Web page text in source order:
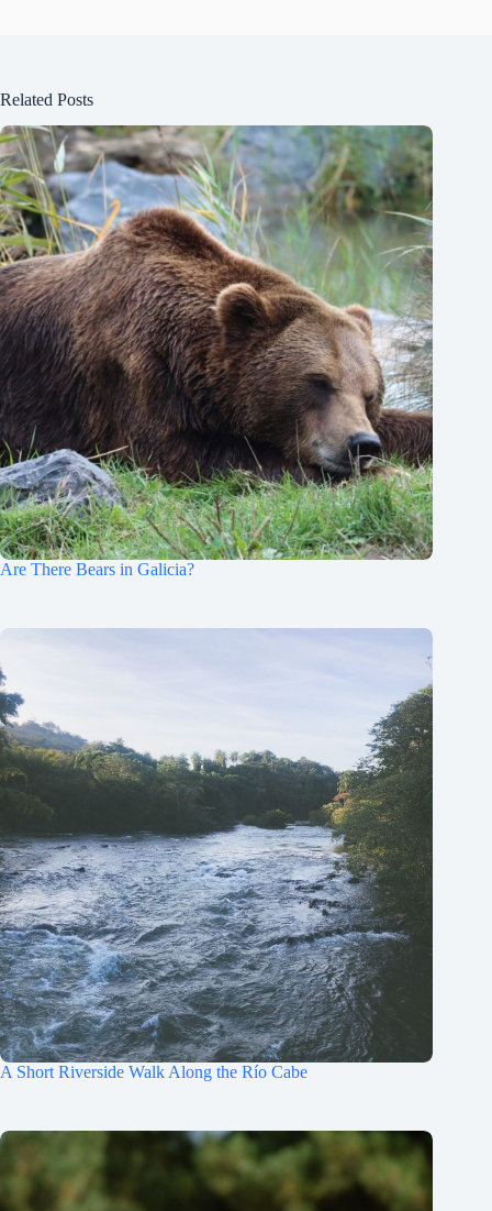
Related Posts
Are There Bears in Galicia?
A Short Riverside Walk Along the Río Cabe